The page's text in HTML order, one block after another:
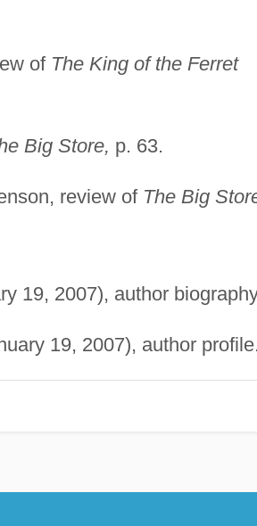
of The King of the Ferret
Big Store, p. 63.
review of The Big
19, 2007), author
19, 2007), author profile.